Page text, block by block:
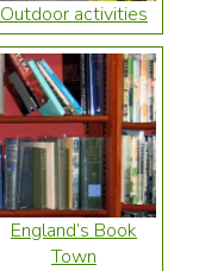
Outdoor activities
England’s Book
Town